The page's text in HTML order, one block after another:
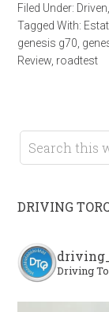
Filed Under: Driven,
Tagged With:
genesis g70,
Review, roadtest
DRIVING
Driving